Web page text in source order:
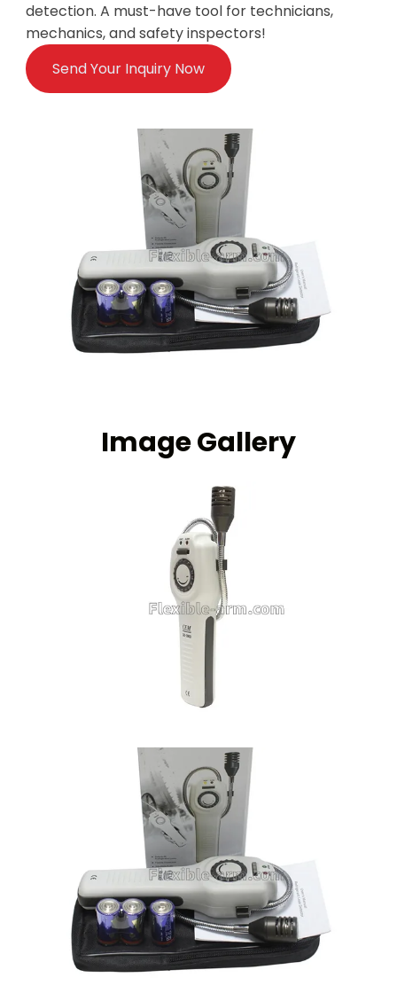
detection. A must-have tool for technicians,
mechanics, and safety inspectors!
Send Your Inquiry Now
Image Gallery